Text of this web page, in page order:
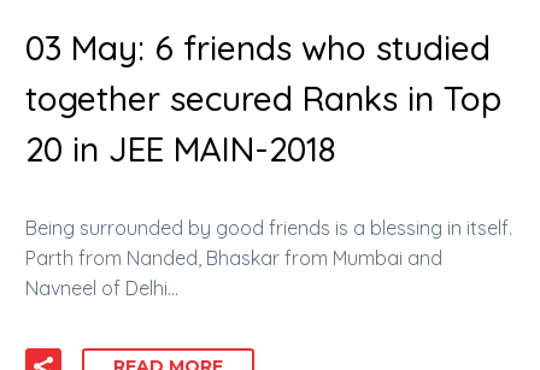
03 May: 6 friends who studied
together secured Ranks in Top
20 in JEE MAIN-2018
Being surrounded by good friends is a blessing in itself.
Parth from Nanded, Bhaskar from Mumbai and
Navneel of Delhi…